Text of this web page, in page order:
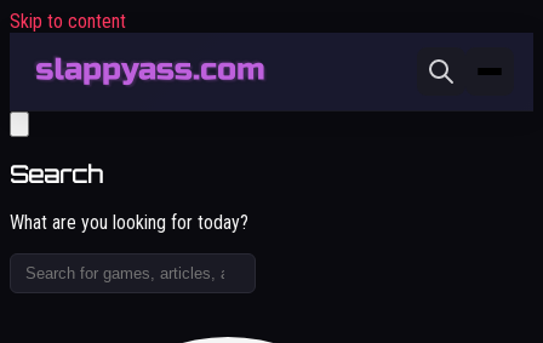
Skip to content
Search
What are you looking for today?